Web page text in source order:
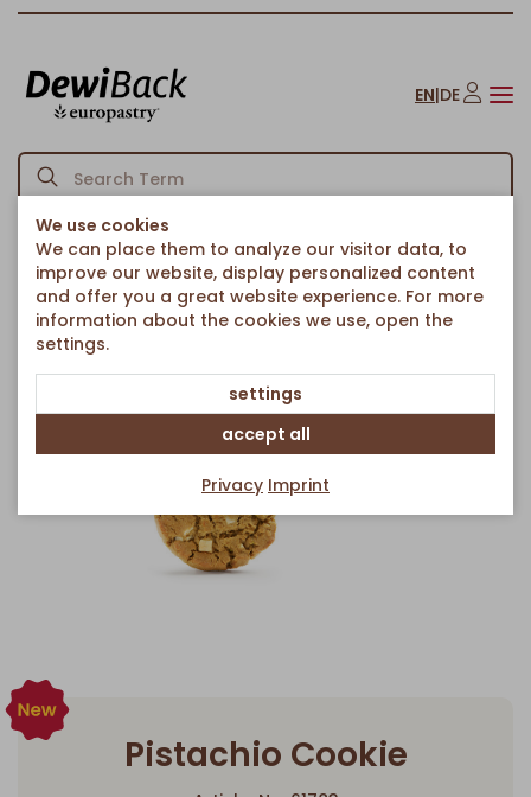
EN|DE
Homepage American Bakery Cookies/Pistachio Cookie
Back to article overview
Pistachio Cookie
We use cookies
We can place them to analyze our visitor data, to
improve our website, display personalized content
and offer you a great website experience. For more
information about the cookies we use, open the
settings.
settings
accept all
Privacy Imprint